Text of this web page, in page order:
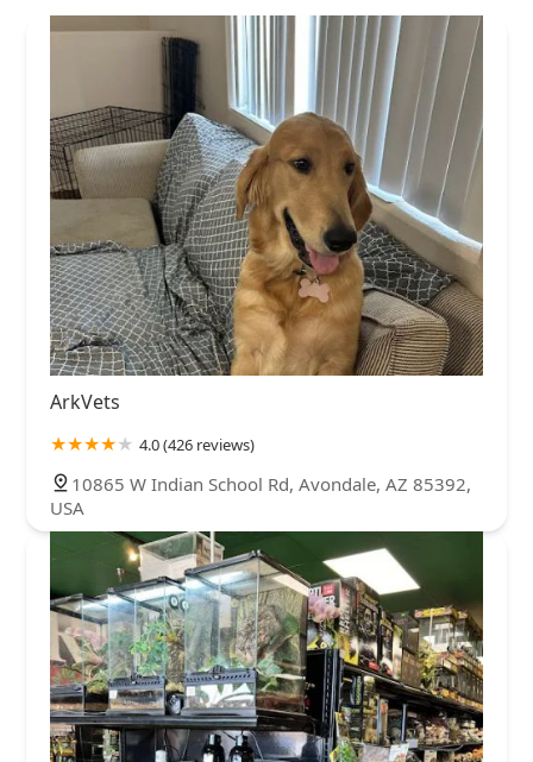
ArkVets
4.0 (426 reviews)
10865 W Indian School Rd, Avondale, AZ 85392,
USA